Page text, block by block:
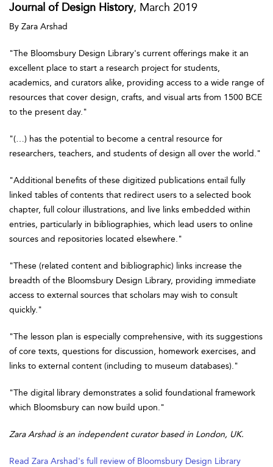
Journal of Design History, March 2019
By Zara Arshad
"The Bloomsbury Design Library's current offerings make it an
excellent place to start a research project for students,
academics, and curators alike, providing access to a wide range of
resources that cover design, crafts, and visual arts from 1500 BCE
to the present day."
"(…) has the potential to become a central resource for
researchers, teachers, and students of design all over the world."
"Additional benefits of these digitized publications entail fully
linked tables of contents that redirect users to a selected book
chapter, full colour illustrations, and live links embedded within
entries, particularly in bibliographies, which lead users to online
sources and repositories located elsewhere."
"These (related content and bibliographic) links increase the
breadth of the Bloomsbury Design Library, providing immediate
access to external sources that scholars may wish to consult
quickly."
"The lesson plan is especially comprehensive, with its suggestions
of core texts, questions for discussion, homework exercises, and
links to external content (including to museum databases)."
"The digital library demonstrates a solid foundational framework
which Bloomsbury can now build upon."
Zara Arshad is an independent curator based in London, UK.
Read Zara Arshad's full review of Bloomsbury Design Library